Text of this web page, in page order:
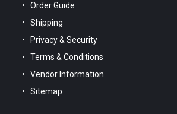
Order Guide
Shipping
Privacy & Security
Terms & Conditions
Vendor Information
Sitemap